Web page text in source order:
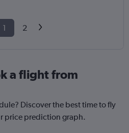
1 2
a flight from
Discover the best time to fly
price prediction graph.